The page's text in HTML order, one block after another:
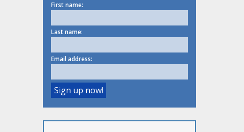
First name:
Last name:
Email address: